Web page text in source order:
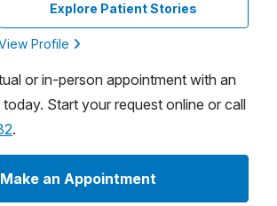
Explore Patient Stories
Profile
or in-person appointment with an
Start your request online or call
.
Make an Appointment